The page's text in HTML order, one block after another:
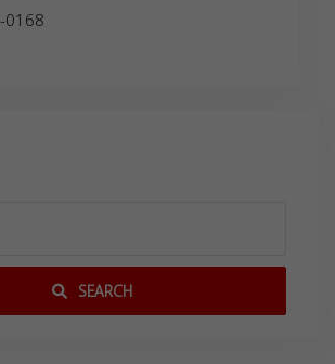
SEARCH